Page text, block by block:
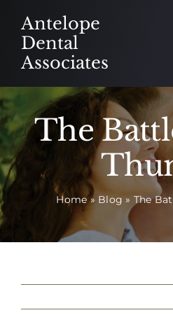
content
Antelope
Dental
Associates
About
Meet
Services
The
Home» Blog » The